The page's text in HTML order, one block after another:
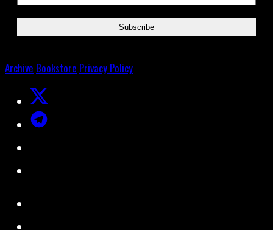
Archive Bookstore Privacy Policy